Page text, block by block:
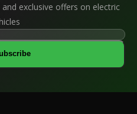
exclusive offers on electric